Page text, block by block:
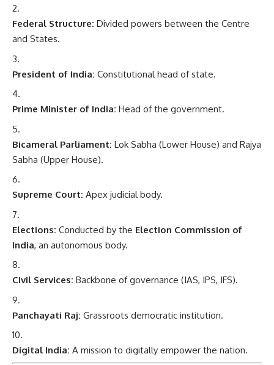
Federal Structure: Divided powers between the Centre
and States.
President of India: Constitutional head of state.
Prime Minister of India: Head of the government.
Bicameral Parliament: Lok Sabha (Lower House) and Rajya
Sabha (Upper House).
Supreme Court: Apex judicial body.
Elections: Conducted by the Election Commission of
India, an autonomous body.
Civil Services: Backbone of governance (IAS, IPS, IFS).
Panchayati Raj: Grassroots democratic institution.
Digital India: A mission to digitally empower the nation.